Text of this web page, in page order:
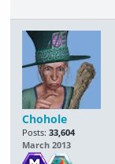
Chohole
Posts: 33,604
March 2013